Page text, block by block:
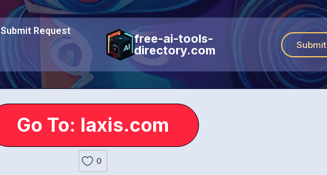
Submit Request
free-ai-tools-
directory.com
Submit
Go To: laxis.com
0